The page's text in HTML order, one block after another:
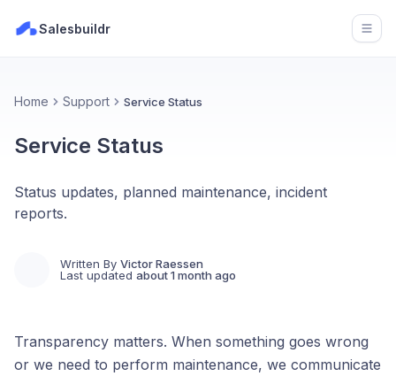
Salesbuildr
Home Support Service Status
Service Status
Status updates, planned maintenance, incident
reports.
Written By Victor Raessen
Last updated about 1 month ago
Transparency matters. When something goes wrong
or we need to perform maintenance, we communicate